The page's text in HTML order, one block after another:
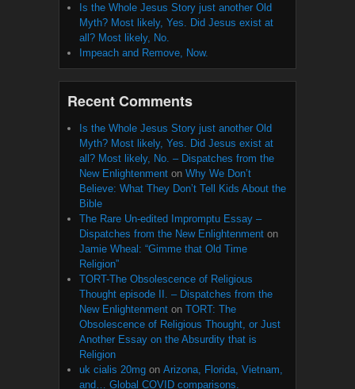
Is the Whole Jesus Story just another Old
Myth? Most likely, Yes. Did Jesus exist at
all? Most likely, No.
Impeach and Remove, Now.
Recent Comments
Is the Whole Jesus Story just another Old
Myth? Most likely, Yes. Did Jesus exist at
all? Most likely, No. – Dispatches from the
New Enlightenment on Why We Don’t
Believe: What They Don’t Tell Kids About the
Bible
The Rare Un-edited Impromptu Essay –
Dispatches from the New Enlightenment on
Jamie Wheal: “Gimme that Old Time
Religion”
TORT-The Obsolescence of Religious
Thought episode II. – Dispatches from the
New Enlightenment on TORT: The
Obsolescence of Religious Thought, or Just
Another Essay on the Absurdity that is
Religion
uk cialis 20mg on Arizona, Florida, Vietnam,
and… Global COVID comparisons.